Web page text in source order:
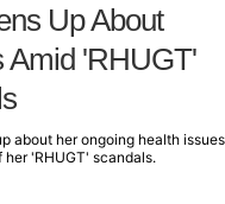
Up About
Amid 'RHUGT'
about her ongoing health issues
'RHUGT' scandals.